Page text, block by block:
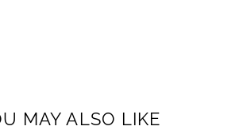
MAY ALSO LIKE